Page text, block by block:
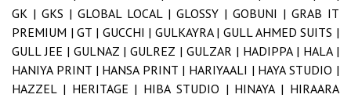
GK | GKS | GLOBAL LOCAL | GLOSSY | GOBUNI | GRAB IT
PREMIUM |GT | GUCCHI | GULKAYRA |GULL AHMED SUITS |
GULL JEE |GULNAZ |GULREZ | GULZAR | HADIPPA | HALA |
HANIYA PRINT | HANSA PRINT | HARIYAALI | HAYA STUDIO |
HAZZEL | HERITAGE | HIBA STUDIO | HINAYA | HIRAARA